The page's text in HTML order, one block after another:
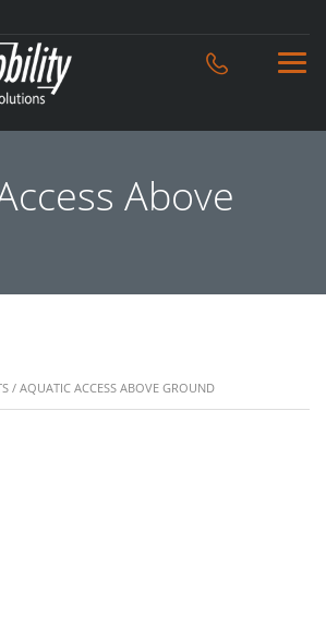
Above
/ AQUATIC ACCESS ABOVE GROUND